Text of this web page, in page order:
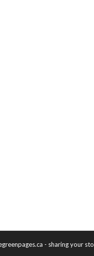
- sharing your